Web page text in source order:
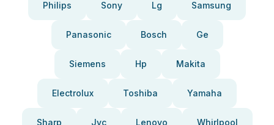
Philips Sony Lg Samsung
Panasonic Bosch Ge
Siemens Hp Makita
Electrolux Toshiba Yamaha
Sharp Jvc Lenovo Whirlpool